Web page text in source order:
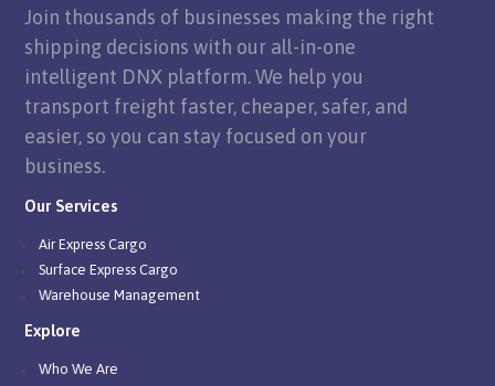
Join thousands of businesses making the right
shipping decisions with our all-in-one
intelligent DNX platform. We help you
transport freight faster, cheaper, safer, and
easier, so you can stay focused on your
business.
Our Services
Air Express Cargo
Surface Express Cargo
Warehouse Management
Explore
Who We Are